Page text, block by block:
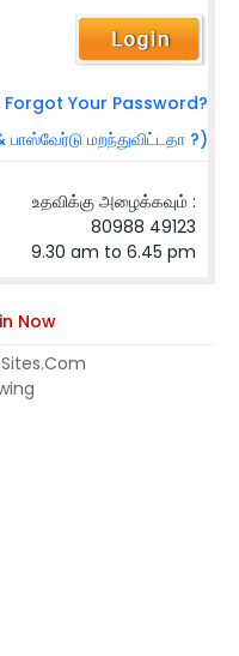
Forgot Your Password?
பாஸ்வேர்டு மறந்துவிட்டதா ?)
உதவிக்கு அழைக்கவும் :
80988 49123
9.30 am to 6.45 pm
Now